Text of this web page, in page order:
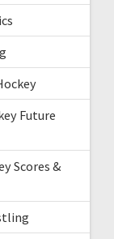
Future
Scores &